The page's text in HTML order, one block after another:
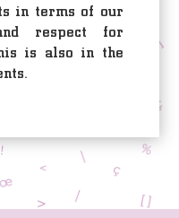
in terms of our
respect for
is also in the